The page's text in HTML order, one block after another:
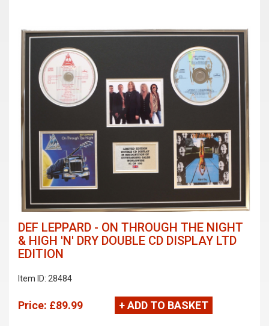
DEF LEPPARD - ON THROUGH THE NIGHT
& HIGH 'N' DRY DOUBLE CD DISPLAY LTD
EDITION
Item ID: 28484
Price: £89.99 + ADD TO BASKET